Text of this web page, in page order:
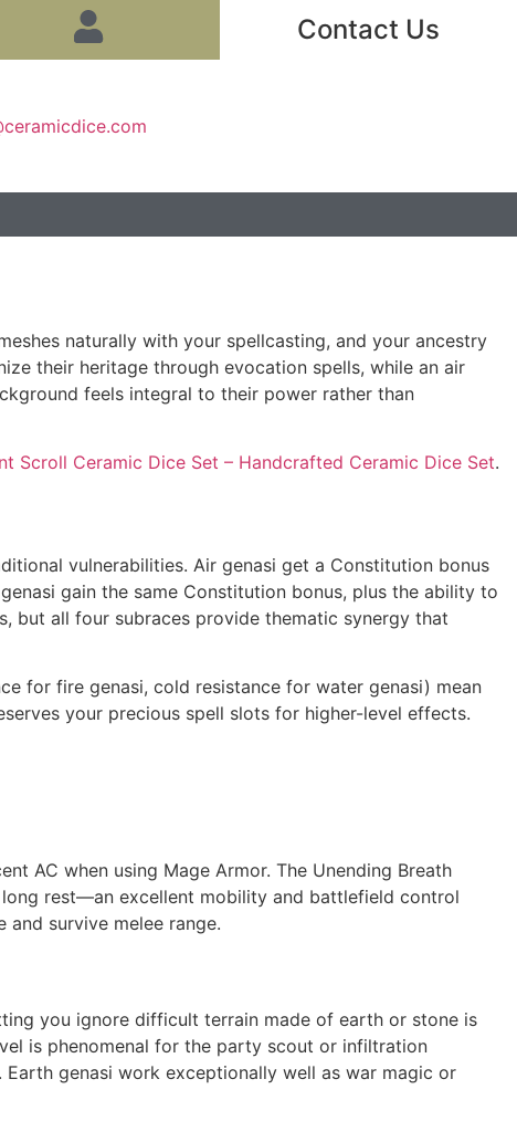
Contact Us
naturally with your spellcasting, and your ancestry
their heritage through evocation spells, while an air
feels integral to their power rather than
Scroll Ceramic Dice Set – Handcrafted Ceramic Dice Set.
vulnerabilities. Air genasi get a Constitution bonus
gain the same Constitution bonus, plus the ability to
but all four subraces provide thematic synergy that
for fire genasi, cold resistance for water genasi) mean
your precious spell slots for higher-level effects.
AC when using Mage Armor. The Unending Breath
rest—an excellent mobility and battlefield control
survive melee range.
you ignore difficult terrain made of earth or stone is
is phenomenal for the party scout or infiltration
genasi work exceptionally well as war magic or